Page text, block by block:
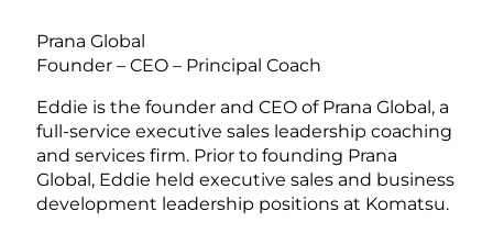
Prana Global
Founder – CEO – Principal Coach
Eddie is the founder and CEO of Prana Global, a
full-service executive sales leadership coaching
and services firm. Prior to founding Prana
Global, Eddie held executive sales and business
development leadership positions at Komatsu.